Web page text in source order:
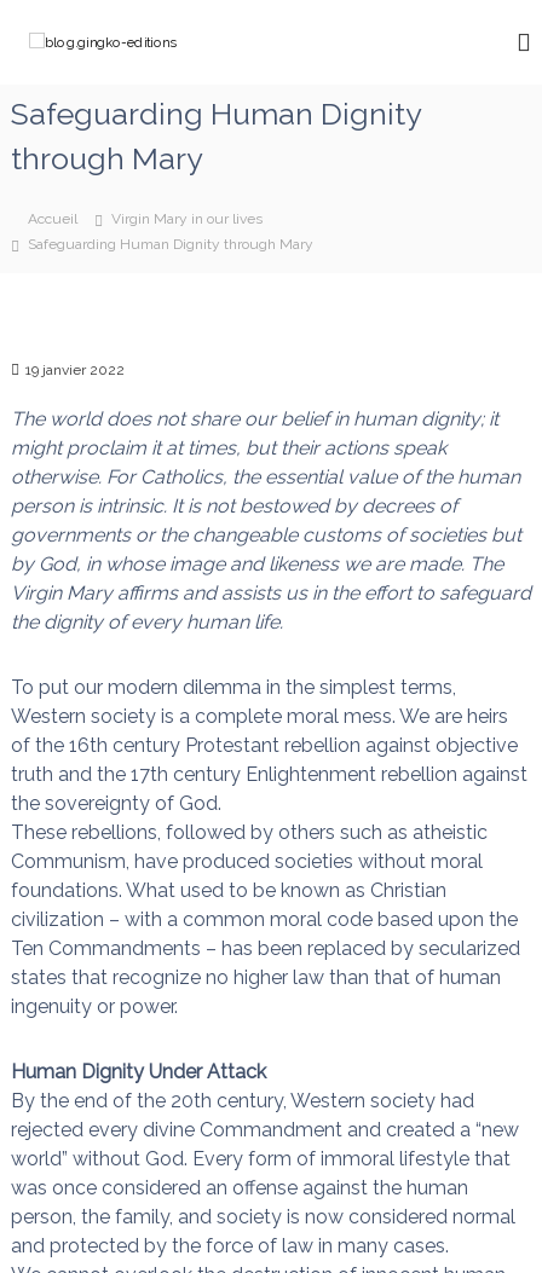
o
g
i
n
d
i
t
i
o
n
s
m
s
a
q
u
i
f
a
t
l
n
œ
u
s
Safeguarding Human Dignity
through Mary
Accueil
Virgin Mary in our lives
Safeguarding Human Dignity through Mary
19 janvier 2022
The world does not share our belief in human dignity; it
might proclaim it at times, but their actions speak
otherwise. For Catholics, the essential value of the human
person is intrinsic. It is not bestowed by decrees of
governments or the changeable customs of societies but
by God, in whose image and likeness we are made. The
Virgin Mary affirms and assists us in the effort to safeguard
the dignity of every human life.
To put our modern dilemma in the simplest terms,
Western society is a complete moral mess. We are heirs
of the 16th century Protestant rebellion against objective
truth and the 17th century Enlightenment rebellion against
the sovereignty of God.
These rebellions, followed by others such as atheistic
Communism, have produced societies without moral
foundations. What used to be known as Christian
civilization – with a common moral code based upon the
Ten Commandments – has been replaced by secularized
states that recognize no higher law than that of human
ingenuity or power.
Human Dignity Under Attack
By the end of the 20th century, Western society had
rejected every divine Commandment and created a “new
world” without God. Every form of immoral lifestyle that
was once considered an offense against the human
person, the family, and society is now considered normal
and protected by the force of law in many cases.